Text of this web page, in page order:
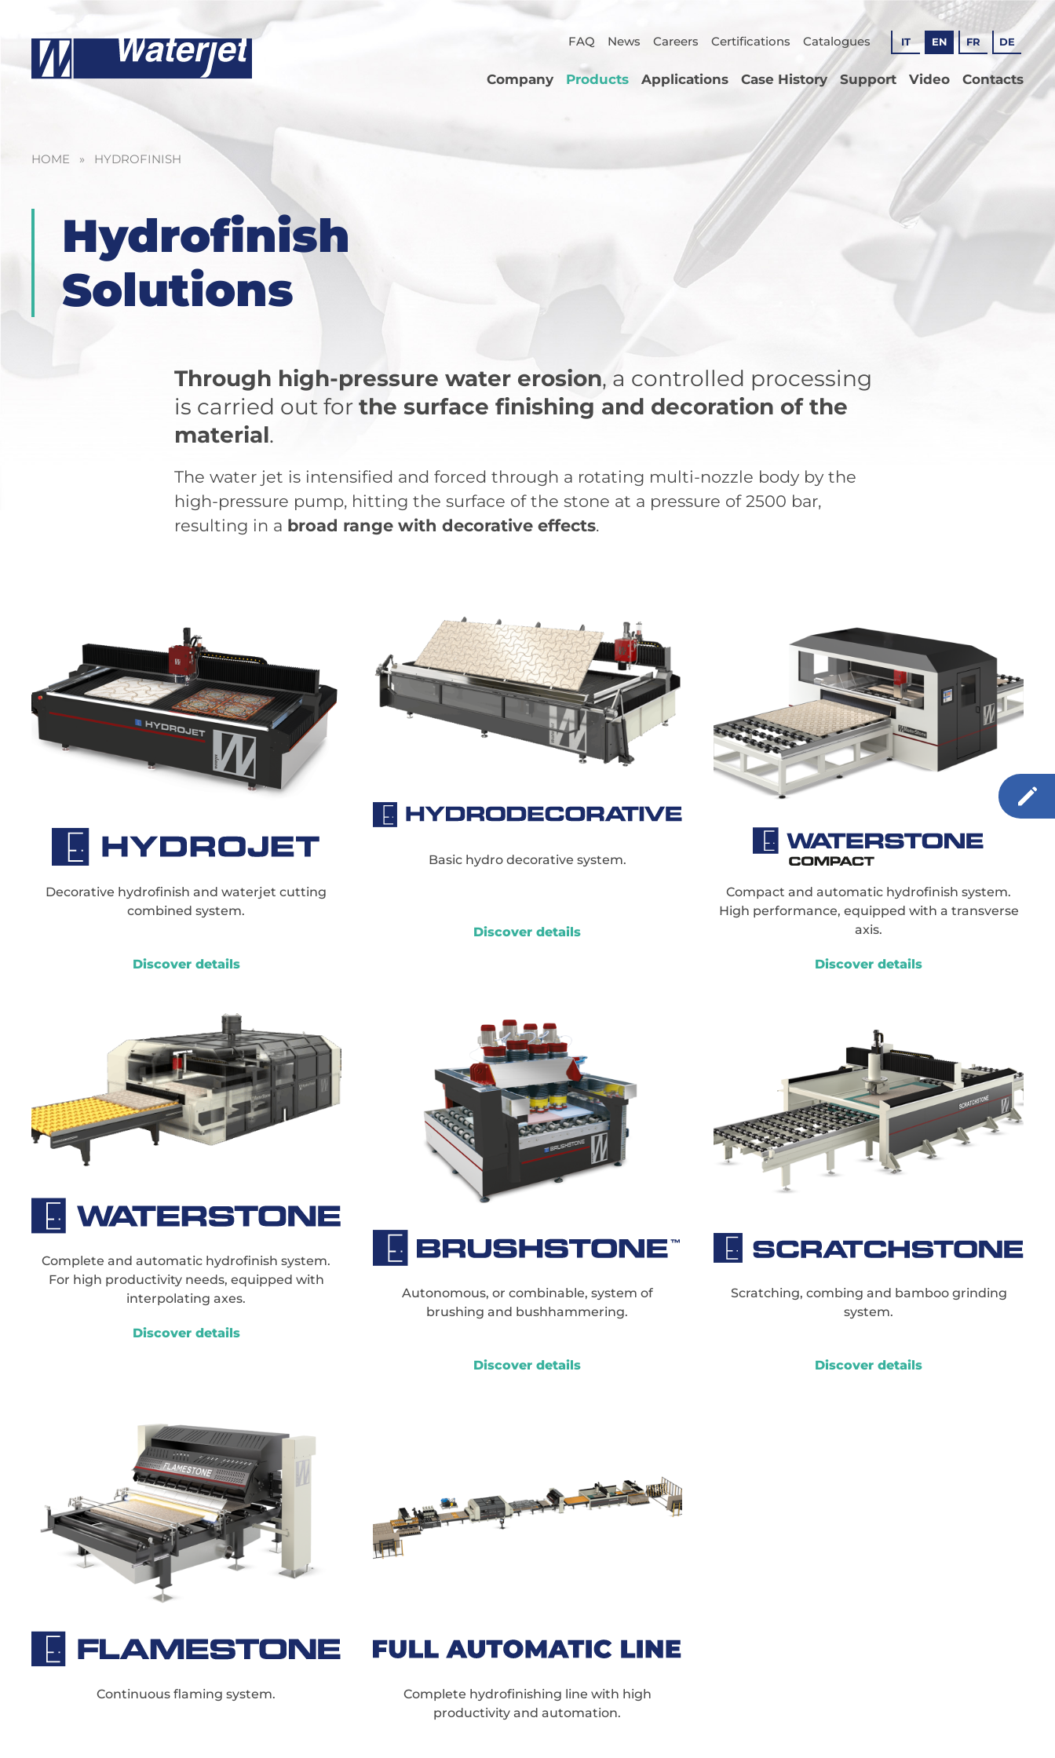
FAQ News Careers Certifications Catalogues IT EN FR DE
Company Products Applications Case History Support Video Contacts
HOME » HYDROFINISH
Hydrofinish
Solutions
Through high-pressure water erosion, a controlled processing
is carried out for the surface finishing and decoration of the
material.
The water jet is intensified and forced through a rotating multi-nozzle body by the
high-pressure pump, hitting the surface of the stone at a pressure of 2500 bar,
resulting in a broad range with decorative effects.
Decorative hydrofinish and waterjet cutting
combined system.
Discover details
Basic hydro decorative system.
Discover details
Compact and automatic hydrofinish system.
High performance, equipped with a transverse
axis.
Discover details
Complete and automatic hydrofinish system.
For high productivity needs, equipped with
interpolating axes.
Discover details
Autonomous, or combinable, system of
brushing and bushhammering.
Discover details
Scratching, combing and bamboo grinding
system.
Discover details
Continuous flaming system.
Complete hydrofinishing line with high
productivity and automation.